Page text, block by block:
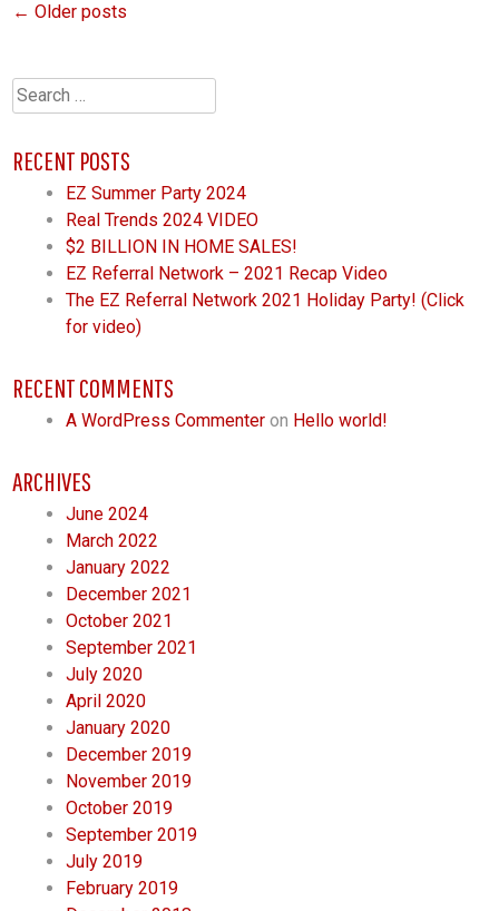
POSTS
NAVIGATION
← Older posts
Search
for:
RECENT POSTS
EZ Summer Party 2024
Real Trends 2024 VIDEO
$2 BILLION IN HOME SALES!
EZ Referral Network – 2021 Recap Video
The EZ Referral Network 2021 Holiday Party! (Click
for video)
RECENT COMMENTS
A WordPress Commenter on Hello world!
ARCHIVES
June 2024
March 2022
January 2022
December 2021
October 2021
September 2021
July 2020
April 2020
January 2020
December 2019
November 2019
October 2019
September 2019
July 2019
February 2019